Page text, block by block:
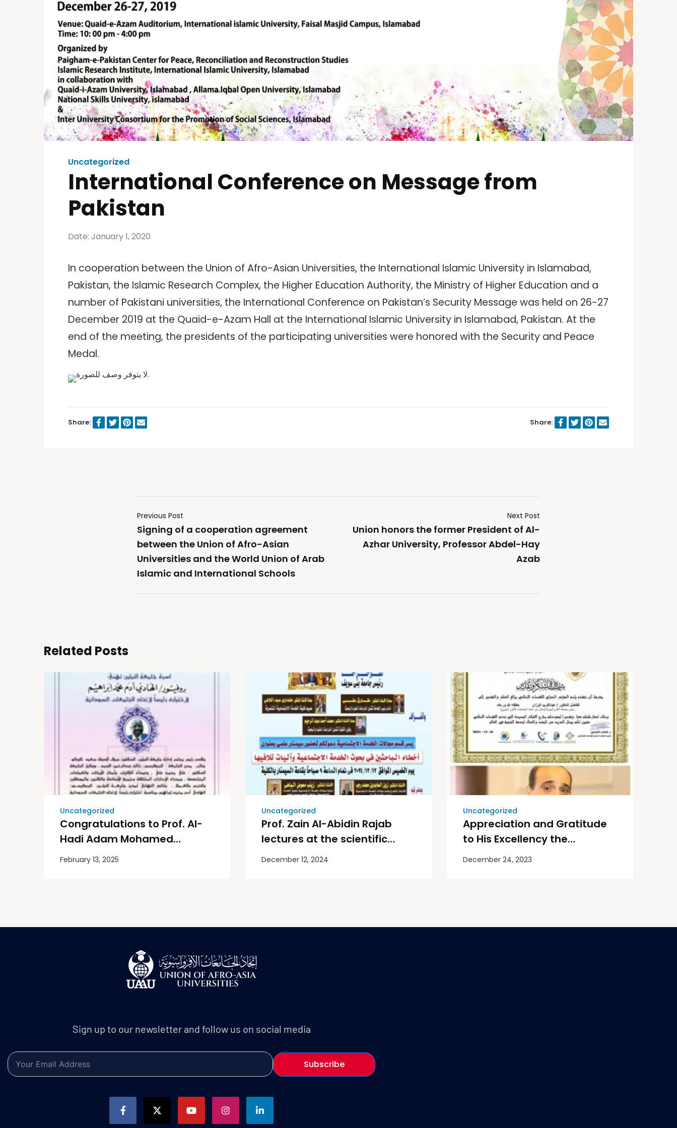
Uncategorized
International Conference on Message from
Pakistan
Date: January 1, 2020
In cooperation between the Union of Afro-Asian Universities, the International Islamic University in Islamabad,
Pakistan, the Islamic Research Complex, the Higher Education Authority, the Ministry of Higher Education and a
number of Pakistani universities, the International Conference on Pakistan’s Security Message was held on 26-27
December 2019 at the Quaid-e-Azam Hall at the International Islamic University in Islamabad, Pakistan. At the
end of the meeting, the presidents of the participating universities were honored with the Security and Peace
Medal.
Share: Share:
Previous Post
Signing of a cooperation agreement
between the Union of Afro-Asian
Universities and the World Union of Arab
Islamic and International Schools
Next Post
Union honors the former President of Al-
Azhar University, Professor Abdel-Hay
Azab
Related Posts
Uncategorized
Congratulations to Prof. Al-
Hadi Adam Mohamed
Ibrahim on his selection as
February 13, 2025
Uncategorized
Prof. Zain Al-Abidin Rajab
lectures at the scientific
seminar at Beni Suef
December 12, 2024
Uncategorized
Appreciation and Gratitude
to His Excellency the
University President on
December 24, 2023
Sign up to our newsletter and follow us on social media
Subscribe